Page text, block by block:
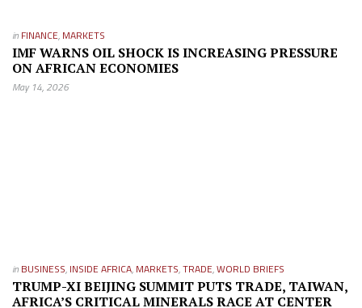
in FINANCE, MARKETS
IMF WARNS OIL SHOCK IS INCREASING PRESSURE
ON AFRICAN ECONOMIES
May 14, 2026
in BUSINESS, INSIDE AFRICA, MARKETS,TRADE,WORLD BRIEFS
TRUMP-XI BEIJING SUMMIT PUTS TRADE, TAIWAN,
AFRICA’S CRITICAL MINERALS RACE AT CENTER